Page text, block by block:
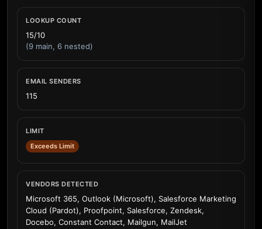
LOOKUP COUNT
15/10
(9 main, 6 nested)
EMAIL SENDERS
115
LIMIT
Exceeds Limit
VENDORS DETECTED
Microsoft 365, Outlook (Microsoft), Salesforce Marketing
Cloud (Pardot), Proofpoint, Salesforce, Zendesk,
Docebo, Constant Contact, Mailgun, MailJet